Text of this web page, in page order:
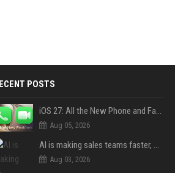
POSTS
iOS 27: All the New Phone and FaceTime Features
Aug 05, 2026
AI is making sales teams faster, not better
Aug 03, 2026